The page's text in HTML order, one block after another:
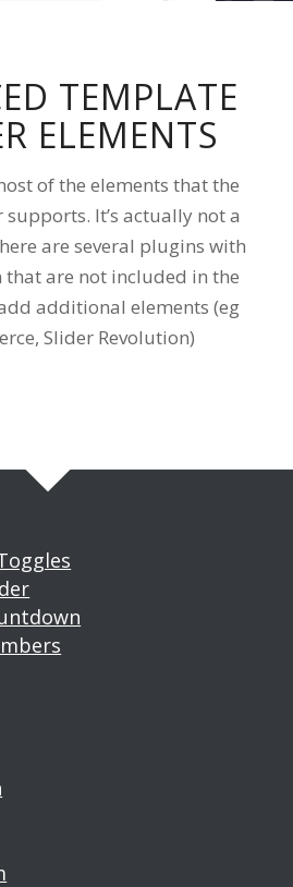
TEMPLATE
ELEMENTS
of the elements that the
It’s actually not a
are several plugins with
are not included in the
additional elements (eg
Slider Revolution)